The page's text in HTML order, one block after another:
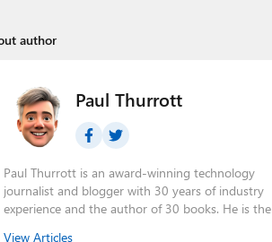
author
Paul Thurrott
Paul Thurrott is an award-winning technology
journalist and blogger with 30 years of industry
experience and the author of 30 books. He is the
View Articles